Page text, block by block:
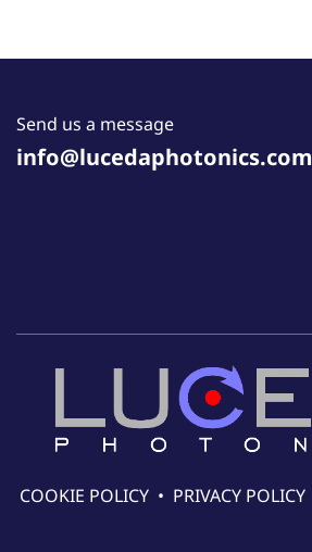
Send us a message
info@lucedaphotonics.com
COOKIE POLICY • PRIVACY POLICY